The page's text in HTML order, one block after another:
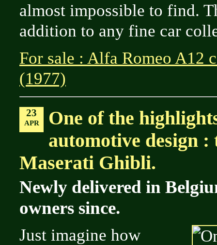
almost impossible to find.
addition to any fine car
For sale : Alfa Romeo A12
(1977)
23
APR
One of the
automotive design :
Maserati Ghibli.
Newly delivered in
owners since.
Just imagine how